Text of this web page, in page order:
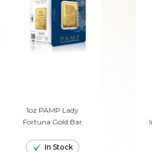
1oz PAMP Lady
Fortuna Gold Bar
In Stock